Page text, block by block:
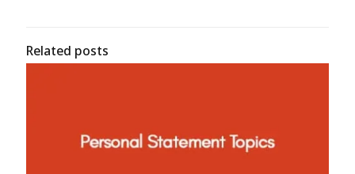
Related posts